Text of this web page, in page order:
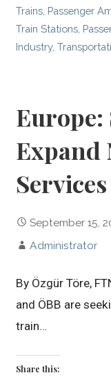
Trains, Passenger
Train Stations,
Industry,
Europe:
Expand
September 15,
Administrator
By Özgür Töre,
and ÖBB are
train…
Share this: